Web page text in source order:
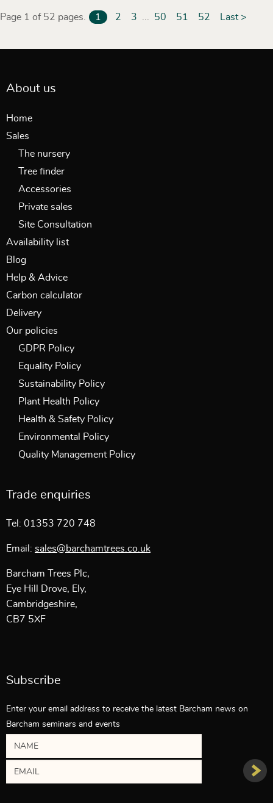
Page 1 of 52 pages. 1 2 3 ... 50 51 52 Last >
About us
Home
Sales
The nursery
Tree finder
Accessories
Private sales
Site Consultation
Availability list
Blog
Help & Advice
Carbon calculator
Delivery
Our policies
GDPR Policy
Equality Policy
Sustainability Policy
Plant Health Policy
Health & Safety Policy
Environmental Policy
Quality Management Policy
Trade enquiries
Tel: 01353 720 748
Email: sales@barchamtrees.co.uk
Barcham Trees Plc,
Eye Hill Drove, Ely,
Cambridgeshire,
CB7 5XF
Subscribe
Enter your email address to receive the latest Barcham news on
Barcham seminars and events